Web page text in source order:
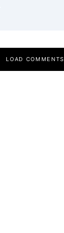
LOAD COMMENTS